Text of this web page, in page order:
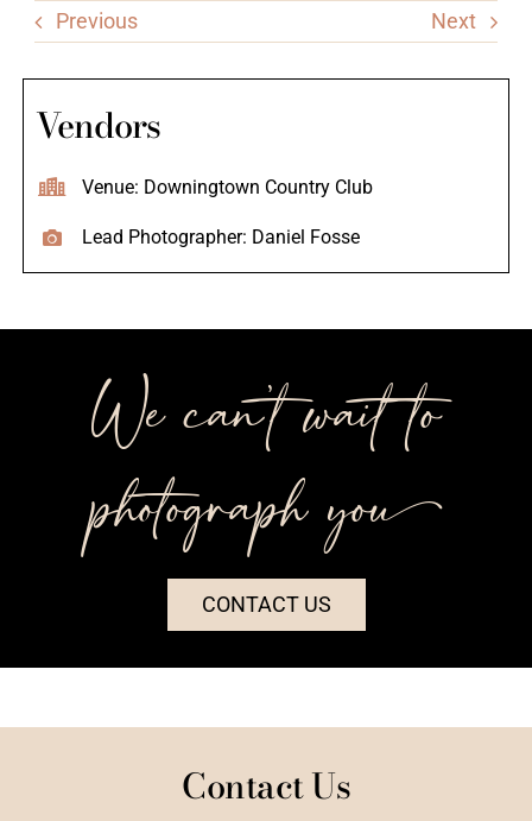
Previous Next
Vendors
Venue: Downingtown Country Club
Lead Photographer: Daniel Fosse
We can’t wait to
photograph you++
CONTACT US
Contact Us